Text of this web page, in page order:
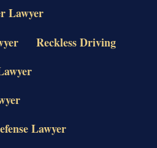
Lawyer
Reckless Driving
Lawyer